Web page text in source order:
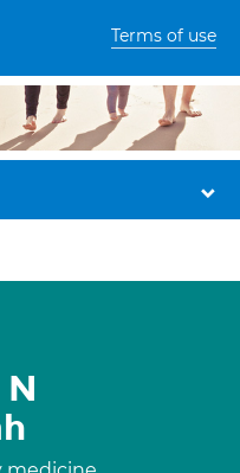
Terms of use